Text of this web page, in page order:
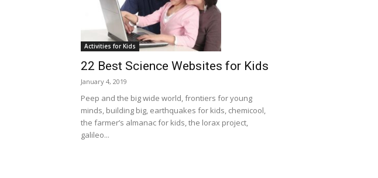
Activities for Kids
22 Best Science Websites for Kids
January 4, 2019
Peep and the big wide world, frontiers for young
minds, building big, earthquakes for kids, chemicool,
the farmer’s almanac for kids, the lorax project,
galileo...